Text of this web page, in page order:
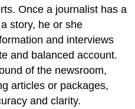
Once a journalist has a
story, he or she
and interviews
and balanced account.
of the newsroom,
articles or packages,
and clarity.